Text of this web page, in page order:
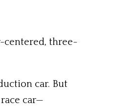
centered, three-
car. But
car—